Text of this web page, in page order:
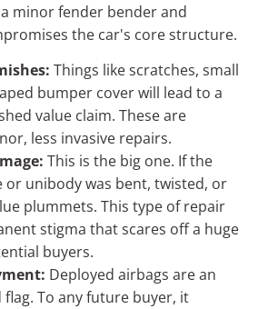
minor fender bender and
the car's core structure.
Things like scratches, small
bumper cover will lead to a
value claim. These are
less invasive repairs.
This is the big one. If the
or unibody was bent, twisted, or
plummets. This type of repair
stigma that scares off a huge
buyers.
Deployed airbags are an
To any future buyer, it